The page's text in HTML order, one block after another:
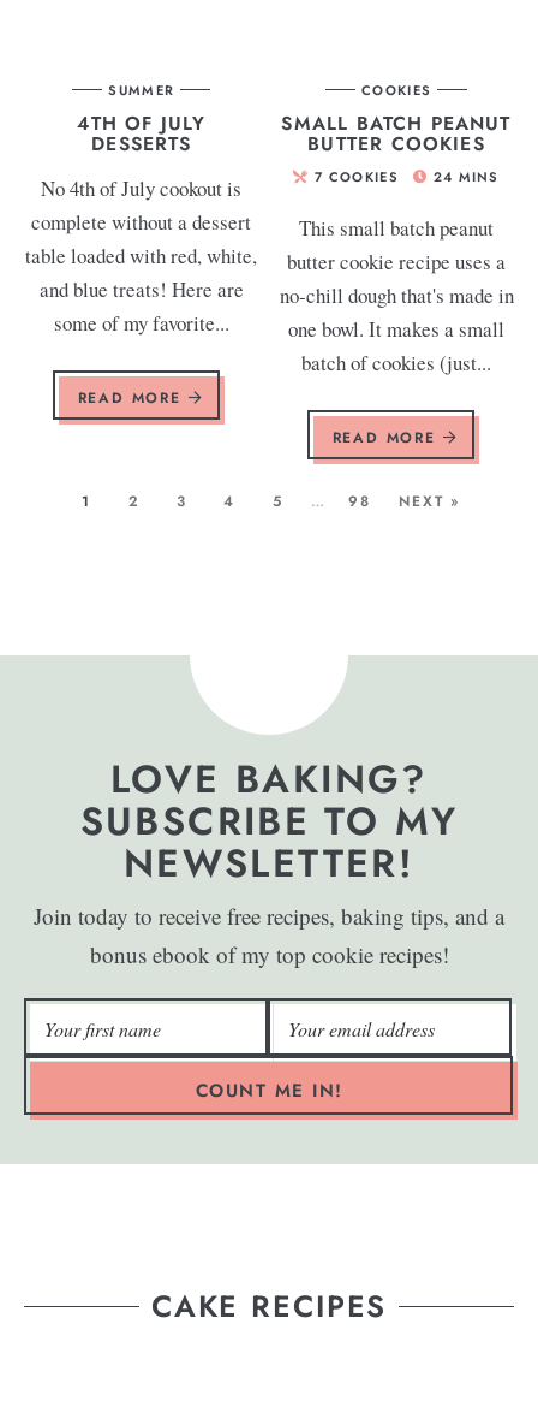
SUMMER
4TH OF JULY
DESSERTS
No 4th of July cookout is
complete without a dessert
table loaded with red, white,
and blue treats! Here are
some of my favorite...
READ MORE
COOKIES
SMALL BATCH PEANUT
BUTTER COOKIES
7 COOKIES 24 MINS
This small batch peanut
butter cookie recipe uses a
no-chill dough that's made in
one bowl. It makes a small
batch of cookies (just...
READ MORE
1 2 3 4 5 … 98 NEXT »
LOVE BAKING?
SUBSCRIBE TO MY
NEWSLETTER!
Join today to receive free recipes, baking tips, and a
bonus ebook of my top cookie recipes!
COUNT ME IN!
CAKE RECIPES